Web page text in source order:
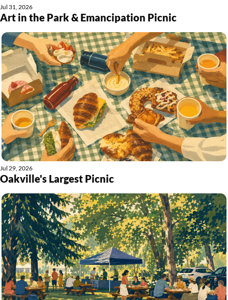
Jul 31, 2026
Art in the Park & Emancipation Picnic
Jul 29, 2026
Oakville's Largest Picnic